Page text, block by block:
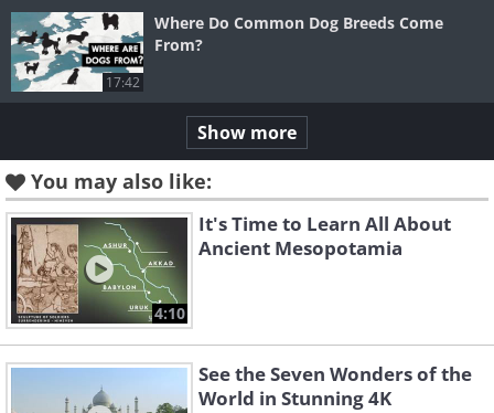
17:42
Where Do Common Dog Breeds Come
From?
Show more
You may also like:
4:10
It's Time to Learn All About
Ancient Mesopotamia
See the Seven Wonders of the
World in Stunning 4K